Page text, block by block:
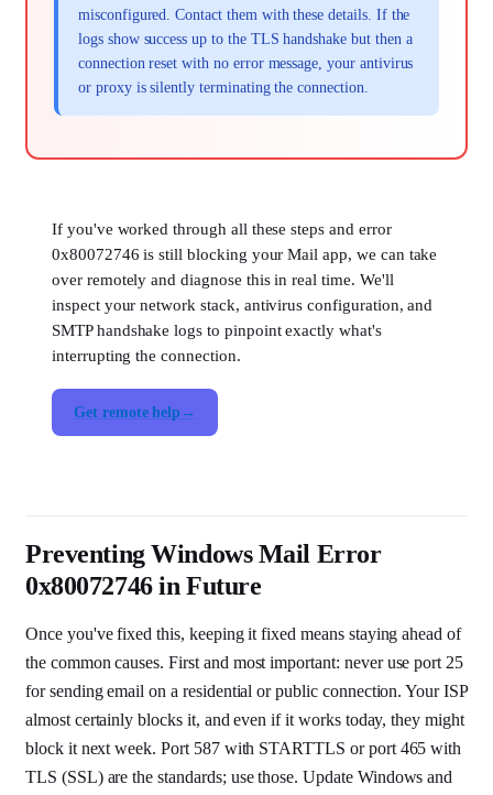
misconfigured. Contact them with these details. If the
logs show success up to the TLS handshake but then a
connection reset with no error message, your antivirus
or proxy is silently terminating the connection.
If you've worked through all these steps and error
0x80072746 is still blocking your Mail app, we can take
over remotely and diagnose this in real time. We'll
inspect your network stack, antivirus configuration, and
SMTP handshake logs to pinpoint exactly what's
interrupting the connection.
Get remote help
Preventing Windows Mail Error
0x80072746 in Future
Once you've fixed this, keeping it fixed means staying ahead of
the common causes. First and most important: never use port 25
for sending email on a residential or public connection. Your ISP
almost certainly blocks it, and even if it works today, they might
block it next week. Port 587 with STARTTLS or port 465 with
TLS (SSL) are the standards; use those. Update Windows and